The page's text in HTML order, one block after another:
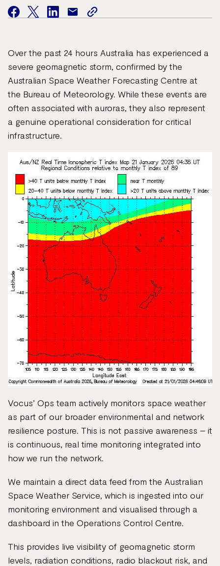
Over the past 24 hours Australia has experienced a
severe geomagnetic storm, confirmed by the
Australian Space Weather Forecasting Centre at
the Bureau of Meteorology. While these events are
often associated with auroras, they also represent
a genuine operational consideration for critical
infrastructure.
Vocus’ Ops team actively monitors space weather
as part of our broader environmental and network
resilience posture. This is not passive awareness – it
is continuous, real time monitoring integrated into
how we run the network.
We maintain a direct data feed from the Australian
Space Weather Service, which is ingested into our
monitoring environment and visualised through a
dashboard in the Operations Control Centre.
This provides live visibility of geomagnetic storm
levels, radiation conditions, radio blackout risk, and
facebook
twitterfacebook
mail
copy